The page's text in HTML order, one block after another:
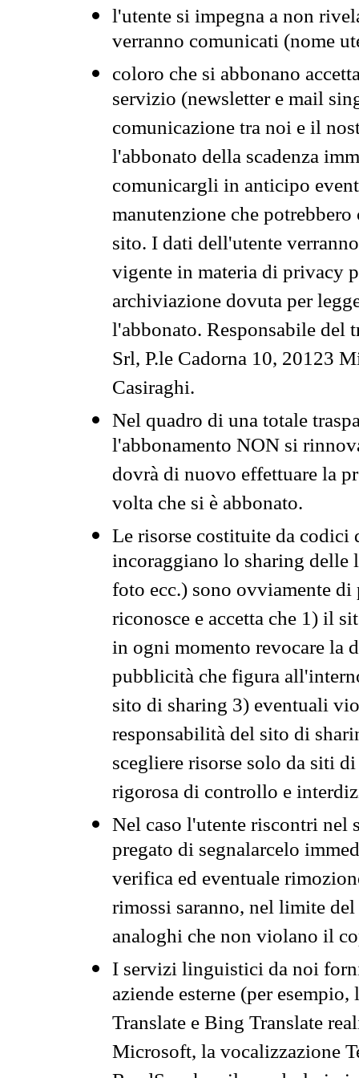
l'utente si impegna a non
verranno comunicati (nome
coloro che si abbonano
servizio (newsletter e mail
comunicazione tra noi e il
l'abbonato della scadenza
comunicargli in anticipo
manutenzione che
sito. I dati dell'utente
vigente in materia di privacy
archiviazione dovuta per
l'abbonato. Responsabile del
Srl, P.le Cadorna 10, 20123
Casiraghi.
Nel quadro di una totale
l'abbonamento NON si
dovrà di nuovo effettuare la
volta che si è abbonato.
Le risorse costituite da codici
incoraggiano lo sharing
foto ecc.) sono ovviamente
riconosce e accetta che 1) il
in ogni momento revocare la
pubblicità che figura
sito di sharing 3) eventuali
responsabilità del sito di
scegliere risorse solo da siti
rigorosa di controllo e
Nel caso l'utente riscontri nel
pregato di segnalarcelo
verifica ed eventuale
rimossi saranno, nel limite
analoghi che non violano il
I servizi linguistici da noi
aziende esterne (per
Translate e Bing Translate
Microsoft, la vocalizzazione